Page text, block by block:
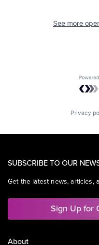
See more
Privacy
SUBSCRIBE TO OUR
Get the latest news, articles,
Sign Up for
About